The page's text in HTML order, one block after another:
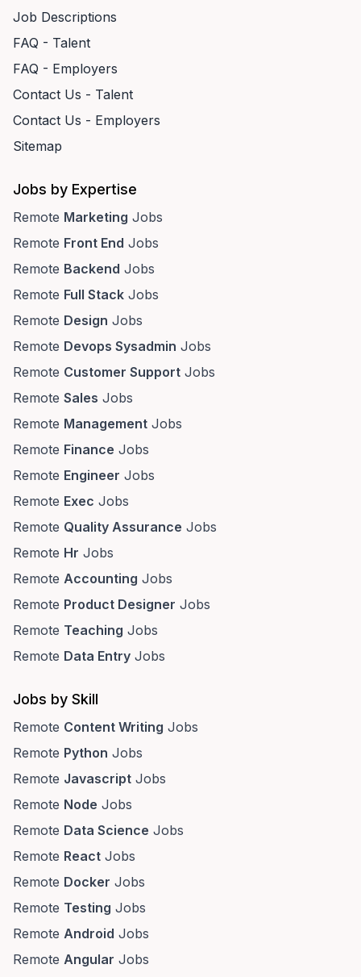
Job Descriptions
FAQ - Talent
FAQ - Employers
Contact Us - Talent
Contact Us - Employers
Sitemap
Jobs by Expertise
Remote Marketing Jobs
Remote Front End Jobs
Remote Backend Jobs
Remote Full Stack Jobs
Remote Design Jobs
Remote Devops Sysadmin Jobs
Remote Customer Support Jobs
Remote Sales Jobs
Remote Management Jobs
Remote Finance Jobs
Remote Engineer Jobs
Remote Exec Jobs
Remote Quality Assurance Jobs
Remote Hr Jobs
Remote Accounting Jobs
Remote Product Designer Jobs
Remote Teaching Jobs
Remote Data Entry Jobs
Jobs by Skill
Remote Content Writing Jobs
Remote Python Jobs
Remote Javascript Jobs
Remote Node Jobs
Remote Data Science Jobs
Remote React Jobs
Remote Docker Jobs
Remote Testing Jobs
Remote Android Jobs
Remote Angular Jobs